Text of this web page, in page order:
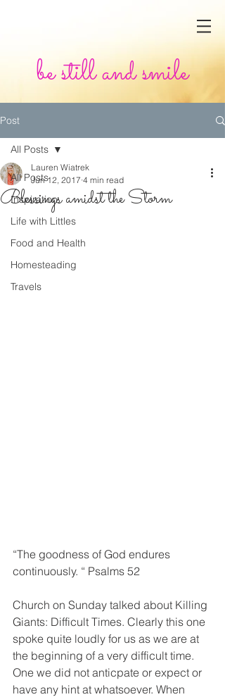
be still and smile
Post
All Posts
Inspiration
Life with Littles
Food and Health
Homesteading
Travels
All Posts
Blessings amidst the Storm
Lauren Wiatrek
Jun 12, 2017 4 min read
“The goodness of God endures
continuously. “ Psalms 52
Church on Sunday talked about Killing
Giants: Difficult Times. Clearly this one
spoke quite loudly for us as we are at
the beginning of a very difficult time.
One we did not anticpate or expect or
have any hint at whatsoever. When